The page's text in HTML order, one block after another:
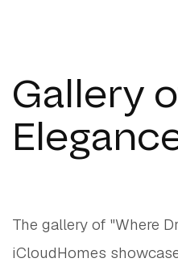
Gallery
The gallery of "Where
iCloudHomes